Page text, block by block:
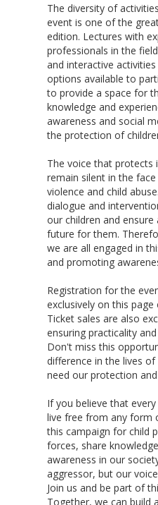
The diversity of
event is one of the
edition. Lectures with
professionals in the
and interactive
options available to
to provide a space for
knowledge and
awareness and social
the protection of
The voice that
remain silent in the
violence and child
dialogue and
our children and
future for them.
we are all engaged in
and promoting
Registration for the
exclusively on this
Ticket sales are also
ensuring practicality
Don't miss this
difference in the lives
need our protection
If you believe that
live free from any form
this campaign for child
forces, share
awareness in our
aggressor, but our
Join us and be part of
Together, we can build